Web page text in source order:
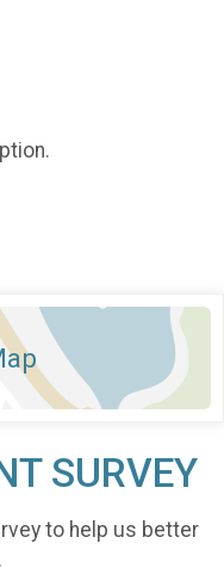
SURVEY
to help us better